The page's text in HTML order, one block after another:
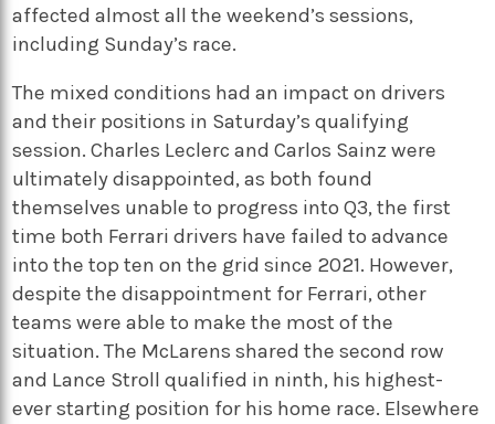
affected almost all the weekend’s sessions,
including Sunday’s race.
The mixed conditions had an impact on drivers
and their positions in Saturday’s qualifying
session. Charles Leclerc and Carlos Sainz were
ultimately disappointed, as both found
themselves unable to progress into Q3, the first
time both Ferrari drivers have failed to advance
into the top ten on the grid since 2021. However,
despite the disappointment for Ferrari, other
teams were able to make the most of the
situation. The McLarens shared the second row
and Lance Stroll qualified in ninth, his highest-
ever starting position for his home race. Elsewhere